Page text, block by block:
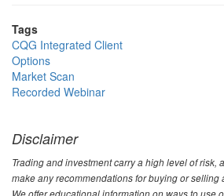
Tags
CQG Integrated Client
Options
Market Scan
Recorded Webinar
Disclaimer
Trading and investment carry a high level of risk,
make any recommendations for buying or selling